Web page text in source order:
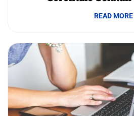
READ MORE